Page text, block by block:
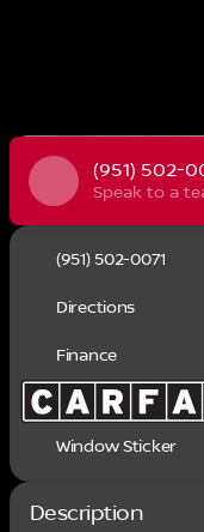
(951) 502-
Speak to a
(951) 502-0071
Directions
Finance
Window Sticker
Description